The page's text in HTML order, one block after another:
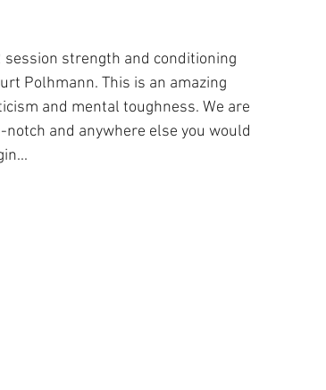
strength and conditioning
Polhmann. This is an amazing
and mental toughness. We are
and anywhere else you would